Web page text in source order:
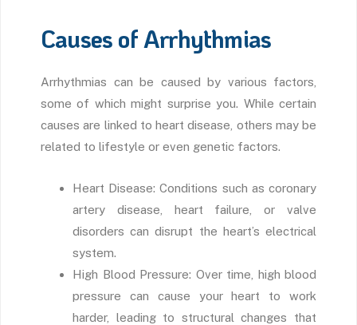
Causes of Arrhythmias
Arrhythmias can be caused by various factors,
some of which might surprise you. While certain
causes are linked to heart disease, others may be
related to lifestyle or even genetic factors.
Heart Disease: Conditions such as coronary
artery disease, heart failure, or valve
disorders can disrupt the heart’s electrical
system.
High Blood Pressure: Over time, high blood
pressure can cause your heart to work
harder, leading to structural changes that